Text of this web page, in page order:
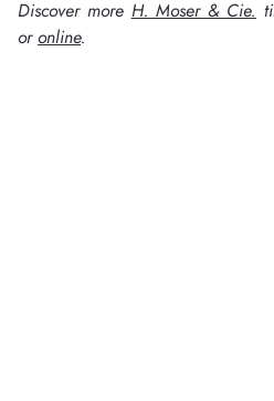
Discover more H. Moser & Cie.
oronline.